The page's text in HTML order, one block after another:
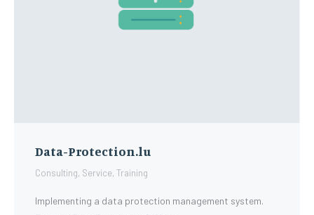
Data-Protection.lu
Consulting, Service, Training
Implementing a data protection management system.